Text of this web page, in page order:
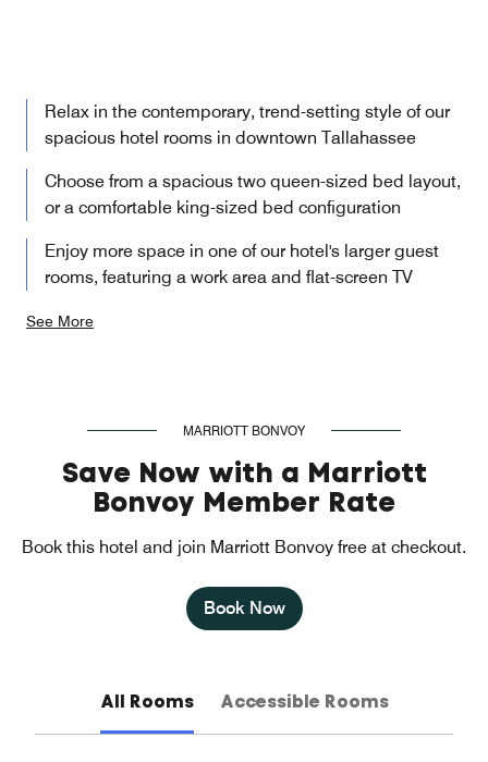
Relax in the contemporary, trend-setting style of our
spacious hotel rooms in downtown Tallahassee
Choose from a spacious two queen-sized bed layout,
or a comfortable king-sized bed configuration
Enjoy more space in one of our hotel's larger guest
rooms, featuring a work area and flat-screen TV
See More
MARRIOTT BONVOY
Save Now with a Marriott
Bonvoy Member Rate
Book this hotel and join Marriott Bonvoy free at checkout.
Book Now
All Rooms Accessible Rooms